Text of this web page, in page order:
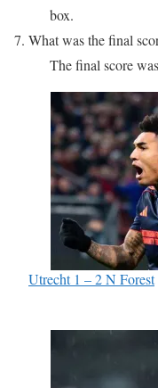
box.
7. What was the final
The final score
Utrecht 1 – 2 N Forest